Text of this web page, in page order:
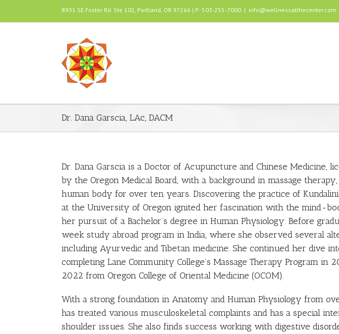
8931 SE Foster Rd. Ste 102, Portland, OR 97266 | P: 503-255-7000 | info@wellnessatthecenter.com
Dr. Dana Garscia, LAc, DACM
Dr. Dana Garscia is a Doctor of Acupuncture and Chinese Medicine,
by the Oregon Medical Board, with a background in massage
human body for over ten years. Discovering the practice of
at the University of Oregon ignited her fascination with the mind-
her pursuit of a Bachelor’s degree in Human Physiology. Before
week study abroad program in India, where she observed several
including Ayurvedic and Tibetan medicine. She continued her dive
completing Lane Community College’s Massage Therapy Program in
2022 from Oregon College of Oriental Medicine (OCOM).
With a strong foundation in Anatomy and Human Physiology from
has treated various musculoskeletal complaints and has a special
shoulder issues. She also finds success working with digestive